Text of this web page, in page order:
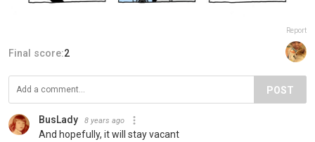
Report
Final score:2
POST
BusLady 8 years ago
And hopefully, it will stay vacant